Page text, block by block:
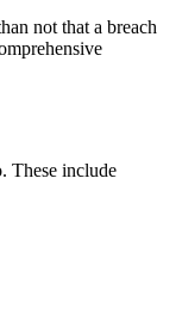
not that a breach
These include